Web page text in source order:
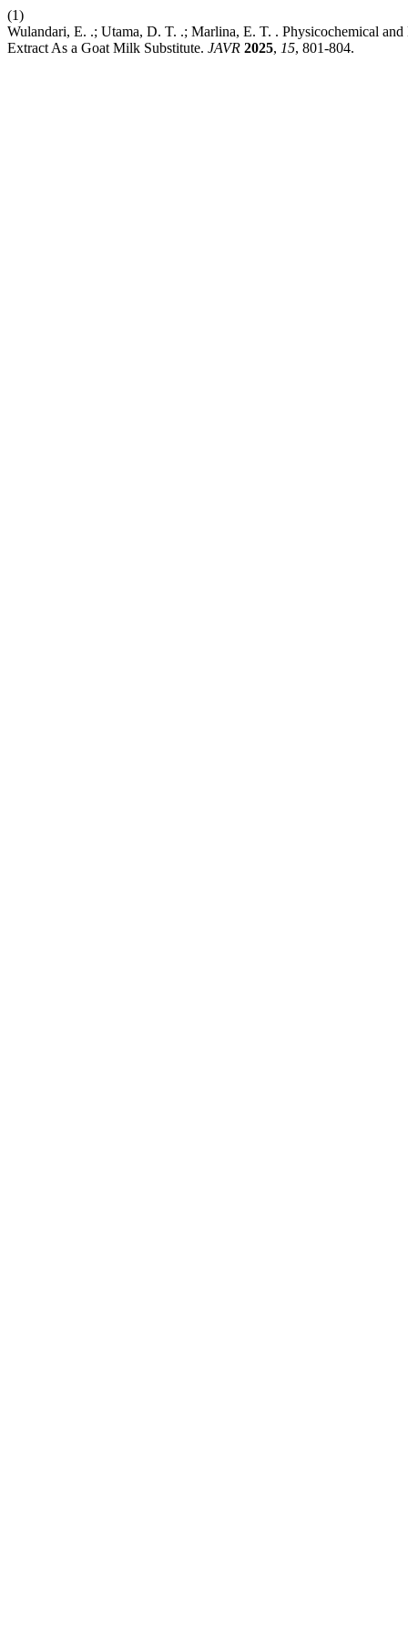
(1)
Wulandari, E. .; Utama, D. T. .; Marlina, E. T. . Physicochemical
Extract As a Goat Milk Substitute. JAVR 2025, 15, 801-804.